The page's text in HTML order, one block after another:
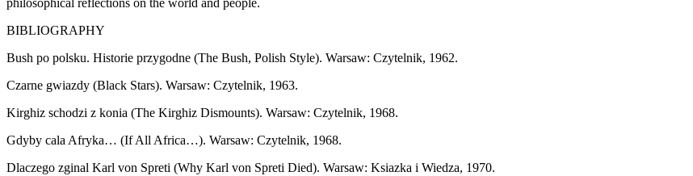
BIBLIOGRAPHY
Bush po polsku. Historie przygodne (The Bush, Polish Style). Warsaw: Czytelnik, 1962.
Czarne gwiazdy (Black Stars). Warsaw: Czytelnik, 1963.
Kirghiz schodzi z konia (The Kirghiz Dismounts). Warsaw: Czytelnik, 1968.
Gdyby cala Afryka… (If All Africa…). Warsaw: Czytelnik, 1968.
Dlaczego zginal Karl von Spreti (Why Karl von Spreti Died). Warsaw: Ksiazka i Wiedza, 1970.